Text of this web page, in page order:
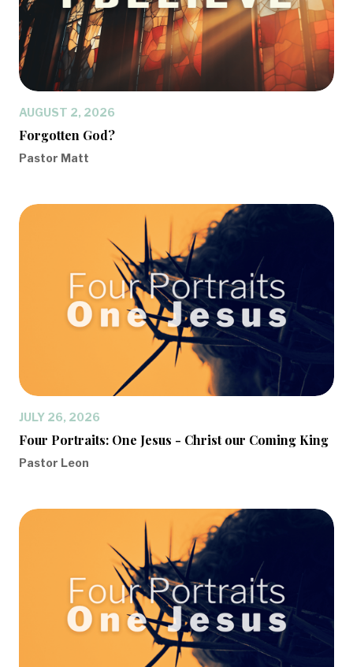
AUGUST 2, 2026
Forgotten God?
Pastor Matt
JULY 26, 2026
Four Portraits: One Jesus - Christ our Coming King
Pastor Leon